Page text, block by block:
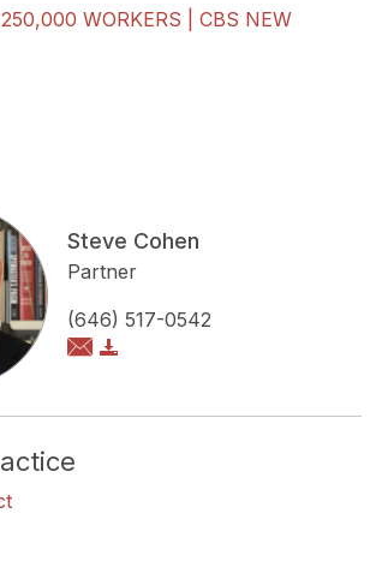
WORKERS | CBS NEW
Steve Cohen
Partner
(646) 517-0542